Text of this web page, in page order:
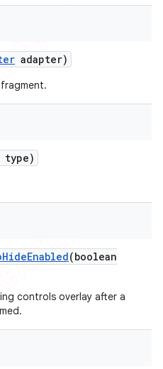
adapter)
HideEnabled(boolean
controls overlay after a